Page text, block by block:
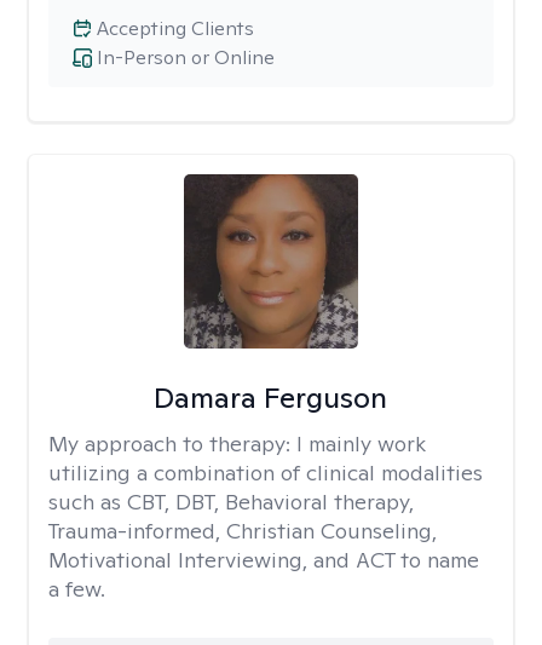
In-Person or Online
Accepting Clients
Damara Ferguson
My approach to therapy: I mainly work
utilizing a combination of clinical modalities
such as CBT, DBT, Behavioral therapy,
Trauma-informed, Christian Counseling,
Motivational Interviewing, and ACT to name
a few.